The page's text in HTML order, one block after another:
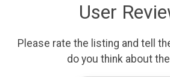
User
Please rate the listing and tell
do you think about